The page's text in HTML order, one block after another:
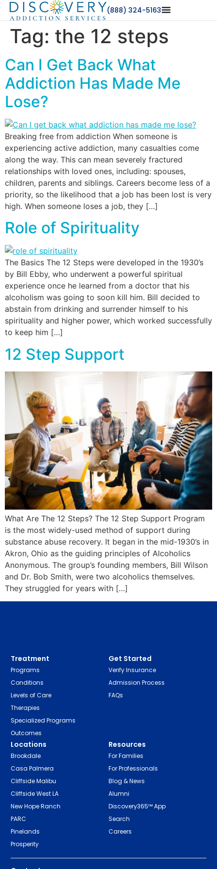
(888) 324-5163
Tag: the 12 steps
Can I Get Back What
Addiction Has Made Me
Lose?
Breaking free from addiction When someone is
experiencing active addiction, many casualties come
along the way. This can mean severely fractured
relationships with loved ones, including: spouses,
children, parents and siblings. Careers become less of a
priority, so the likelihood that a job has been lost is very
high. When someone loses a job, they […]
Role of Spirituality
The Basics The 12 Steps were developed in the 1930’s
by Bill Ebby, who underwent a powerful spiritual
experience once he learned from a doctor that his
alcoholism was going to soon kill him. Bill decided to
abstain from drinking and surrender himself to his
spirituality and higher power, which worked successfully
to keep him […]
12 Step Support
What Are The 12 Steps? The 12 Step Support Program
is the most widely-used method of support during
substance abuse recovery. It began in the mid-1930’s in
Akron, Ohio as the guiding principles of Alcoholics
Anonymous. The group’s founding members, Bill Wilson
and Dr. Bob Smith, were two alcoholics themselves.
They struggled for years with […]
Treatment
Programs
Conditions
Levels of Care
Therapies
Specialized Programs
Outcomes
Get Started
Verify Insurance
Admission Process
FAQs
Locations
Brookdale
Casa Palmera
Cliffside Malibu
Cliffside West LA
New Hope Ranch
PARC
Pinelands
Prosperity
Resources
For Families
For Professionals
Blog & News
Alumni
Discovery365™ App
Search
Careers